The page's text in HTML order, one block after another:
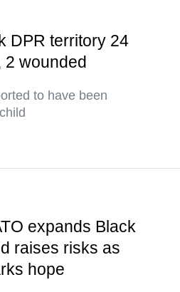
DPR territory 24
2 wounded
to have been
expands Black
raises risks as
hope